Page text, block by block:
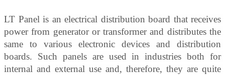
LT Panel is an electrical distribution board that receives
power from generator or transformer and distributes the
same to various electronic devices and distribution
boards. Such panels are used in industries both for
internal and external use and, therefore, they are quite